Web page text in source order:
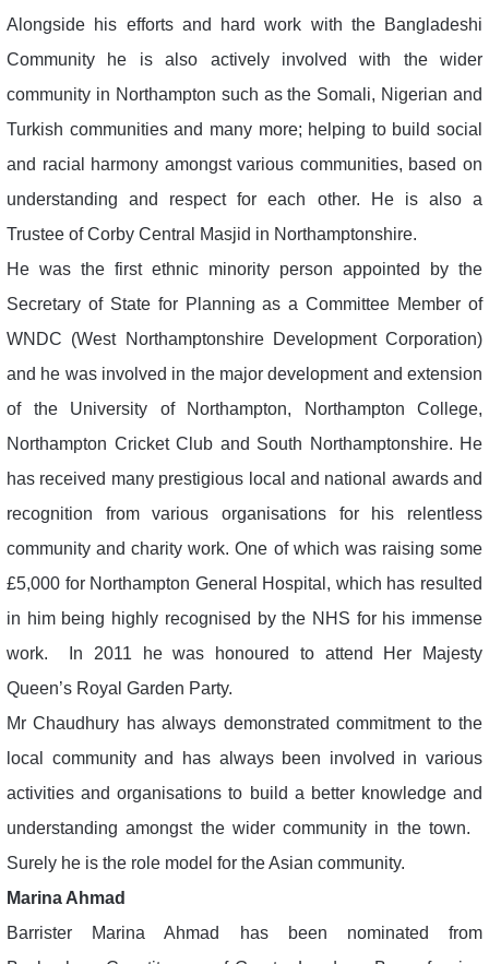
Alongside his efforts and hard work with the Bangladeshi
Community he is also actively involved with the wider
community in Northampton such as the Somali, Nigerian and
Turkish communities and many more; helping to build social
and racial harmony amongst various communities, based on
understanding and respect for each other. He is also a
Trustee of Corby Central Masjid in Northamptonshire.
He was the first ethnic minority person appointed by the
Secretary of State for Planning as a Committee Member of
WNDC (West Northamptonshire Development Corporation)
and he was involved in the major development and extension
of the University of Northampton, Northampton College,
Northampton Cricket Club and South Northamptonshire. He
has received many prestigious local and national awards and
recognition from various organisations for his relentless
community and charity work. One of which was raising some
£5,000 for Northampton General Hospital, which has resulted
in him being highly recognised by the NHS for his immense
work. In 2011 he was honoured to attend Her Majesty
Queen’s Royal Garden Party.
Mr Chaudhury has always demonstrated commitment to the
local community and has always been involved in various
activities and organisations to build a better knowledge and
understanding amongst the wider community in the town.
Surely he is the role model for the Asian community.
Marina Ahmad
Barrister Marina Ahmad has been nominated from